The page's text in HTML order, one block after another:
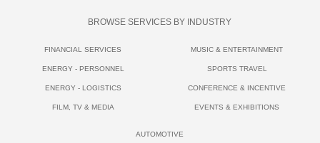
BROWSE SERVICES BY INDUSTRY
FINANCIAL SERVICES
ENERGY - PERSONNEL
ENERGY - LOGISTICS
FILM, TV & MEDIA
MUSIC & ENTERTAINMENT
SPORTS TRAVEL
CONFERENCE & INCENTIVE
EVENTS & EXHIBITIONS
AUTOMOTIVE